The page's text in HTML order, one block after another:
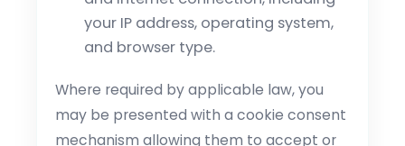
your IP address, operating system,
and browser type.
Where required by applicable law, you
may be presented with a cookie consent
mechanism allowing them to accept or